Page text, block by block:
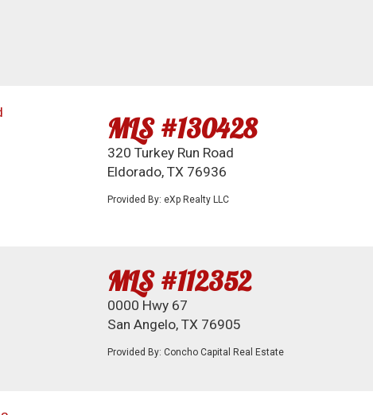
MLS #130428
320 Turkey Run Road
Eldorado, TX 76936
Provided By: eXp Realty LLC
MLS #112352
0000 Hwy 67
San Angelo, TX 76905
Provided By: Concho Capital Real Estate